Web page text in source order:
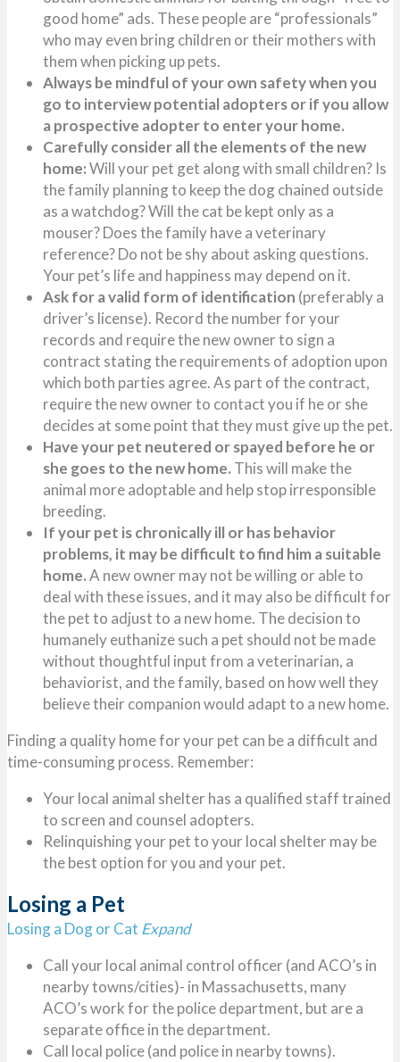
good home” ads. These people are “professionals”
who may even bring children or their mothers with
them when picking up pets.
Always be mindful of your own safety when you
go to interview potential adopters or if you allow
a prospective adopter to enter your home.
Carefully consider all the elements of the new
home:Will your pet get along with small children? Is
the family planning to keep the dog chained outside
as a watchdog? Will the cat be kept only as a
mouser? Does the family have a veterinary
reference? Do not be shy about asking questions.
Your pet’s life and happiness may depend on it.
Ask for a valid form of identification (preferably a
driver’s license). Record the number for your
records and require the new owner to sign a
contract stating the requirements of adoption upon
which both parties agree. As part of the contract,
require the new owner to contact you if he or she
decides at some point that they must give up the pet.
Have your pet neutered or spayed before he or
she goes to the new home. This will make the
animal more adoptable and help stop irresponsible
breeding.
If your pet is chronically ill or has behavior
problems, it may be difficult to find him a suitable
home.A new owner may not be willing or able to
deal with these issues, and it may also be difficult for
the pet to adjust to a new home. The decision to
humanely euthanize such a pet should not be made
without thoughtful input from a veterinarian, a
behaviorist, and the family, based on how well they
believe their companion would adapt to a new home.
Finding a quality home for your pet can be a difficult and
time-consuming process. Remember:
Your local animal shelter has a qualified staff trained
to screen and counsel adopters.
Relinquishing your pet to your local shelter may be
the best option for you and your pet.
Losing a Pet
Losing a Dog or Cat Expand
Call your local animal control officer (and ACO’s in
nearby towns/cities)- in Massachusetts, many
ACO’s work for the police department, but are a
separate office in the department.
Call local police (and police in nearby towns).